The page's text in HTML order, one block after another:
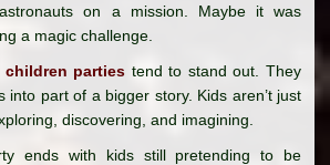
on a mission. Maybe it was
a magic challenge.
children parties tend to stand out. They
into part of a bigger story. Kids aren’t just
discovering, and imagining.
ends with kids still pretending to be